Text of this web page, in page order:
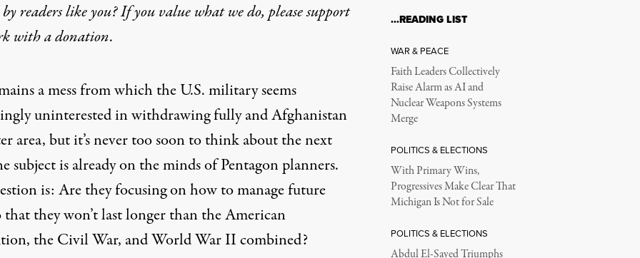
War (Next Time): Three Fixes for the American
seems increasingly uninterested in withdrawing fully and Afghanistan a disaster area
readers like you? If you value what we do, please support
witha donation.
a mess from which the U.S. military seems
uninterestedin withdrawing fully and Afghanistan
area, but it’s never too soon to think about thenext
subject is already on the minds of Pentagon planners.
is: Are they focusing on how to manage future
that they won’t last longer than the American
the Civil War, and World War II combined?
…READING LIST
WAR & PEACE
Faith Leaders Collectively
Raise Alarm as AI and
Nuclear Weapons Systems
Merge
POLITICS & ELECTIONS
With Primary Wins,
Progressives Make Clear That
Michigan Is Not for Sale
POLITICS & ELECTIONS
Abdul El-Sayed Triumphs